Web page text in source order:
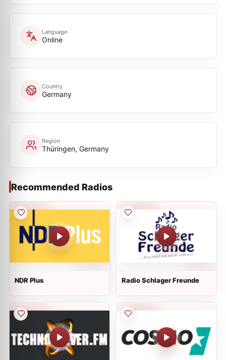
Language
Online
Country
Germany
Region
Thüringen, Germany
Recommended Radios
NDR Plus Radio Schlager Freunde